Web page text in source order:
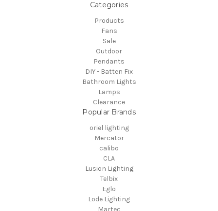
Categories
Products
Fans
Sale
Outdoor
Pendants
DIY - Batten Fix
Bathroom Lights
Lamps
Clearance
Popular Brands
oriel lighting
Mercator
calibo
CLA
Lusion Lighting
Telbix
Eglo
Lode Lighting